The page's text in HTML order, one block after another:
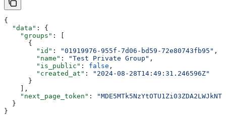
{
  "data"
: {
    "groups"
: [
      {
        "id"
: "01919976-955f-7d06-bd59-72e80743fb95" ,
        "name"
: "Test Private Group" ,
        "is_public"
: false ,
        "created_at"
:
"2024-08-28T14:49:31.246596Z"
      }
    ],
    "next_page_token"
:
  }
}